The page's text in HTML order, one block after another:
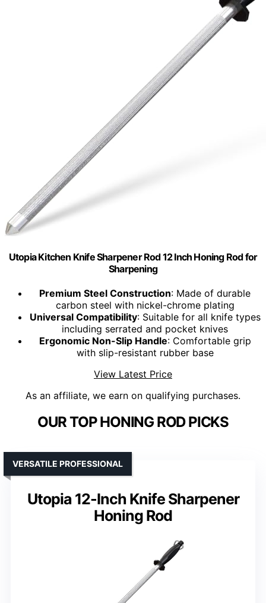
Utopia Kitchen Knife Sharpener Rod 12 Inch Honing Rod for
Sharpening
Premium Steel Construction: Made of durable
carbon steel with nickel-chrome plating
Universal Compatibility: Suitable for all knife types
including serrated and pocket knives
Ergonomic Non-Slip Handle: Comfortable grip
with slip-resistant rubber base
View Latest Price
As an affiliate, we earn on qualifying purchases.
OUR TOP HONING ROD PICKS
Utopia 12-Inch Knife Sharpener
Honing Rod
VERSATILE PROFESSIONAL